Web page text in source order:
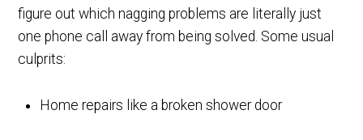
figure out which nagging problems are literally just
one phone call away from being solved. Some usual
culprits:
Home repairs like a broken shower door